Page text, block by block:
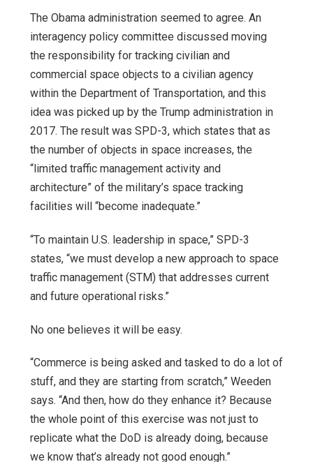
The Obama administration seemed to agree. An
interagency policy committee discussed moving
the responsibility for tracking civilian and
commercial space objects to a civilian agency
within the Department of Transportation, and this
idea was picked up by the Trump administration in
2017. The result was SPD-3, which states that as
the number of objects in space increases, the
“limited traffic management activity and
architecture” of the military’s space tracking
facilities will “become inadequate.”
“To maintain U.S. leadership in space,” SPD-3
states, “we must develop a new approach to space
traffic management (STM) that addresses current
and future operational risks.”
No one believes it will be easy.
“Commerce is being asked and tasked to do a lot of
stuff, and they are starting from scratch,” Weeden
says. “And then, how do they enhance it? Because
the whole point of this exercise was not just to
replicate what the DoD is already doing, because
we know that’s already not good enough.”